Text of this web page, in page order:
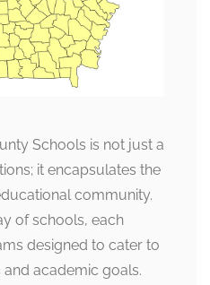
Schools is not just a
it encapsulates the
community.
of schools, each
designed to cater to
academic goals.